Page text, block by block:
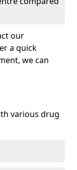
our
a quick
we can
various drug